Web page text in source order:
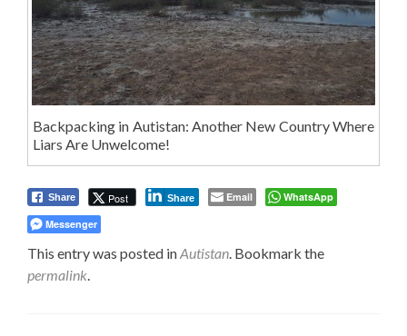
Backpacking in Autistan: Another New Country Where
Liars Are Unwelcome!
Share Post Share Email
WhatsApp
Messenger
This entry was posted inAutistan . Bookmark the
permalink